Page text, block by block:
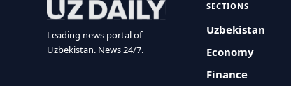
Leading news portal of
Uzbekistan. News 24/7.
SECTIONS
Uzbekistan
Economy
Finance